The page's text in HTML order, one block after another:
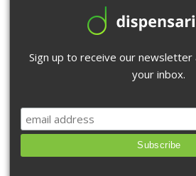
Sign up to receive our
your inbox.
Subscribe